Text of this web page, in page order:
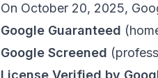
On October 20, 2025,
Google Guaranteed
Google Screened
License Verified by